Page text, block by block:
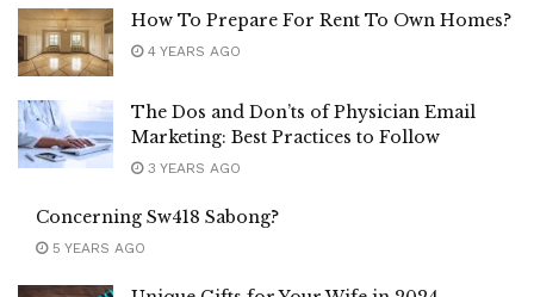
How To Prepare For Rent To Own Homes?
4 YEARS AGO
The Dos and Don’ts of Physician Email
Marketing: Best Practices to Follow
3 YEARS AGO
Concerning Sw418 Sabong?
5 YEARS AGO